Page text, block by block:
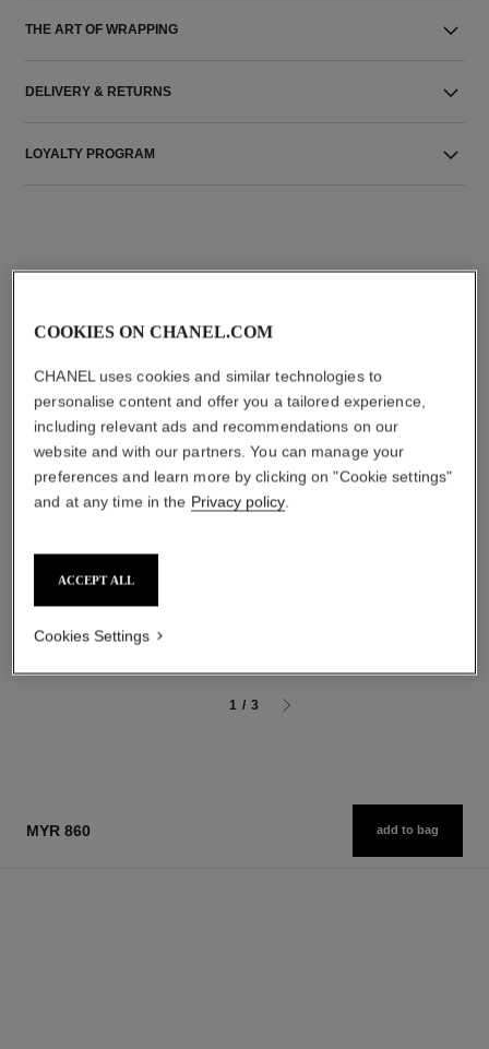
THE ART OF WRAPPING
DELIVERY & RETURNS
LOYALTY PROGRAM
rouge allure velvet
Luminous Matte Lip Colour
20 shades available
myr 220
Add to bag
1 / 3
MYR 860 add to bag
COOKIES ON CHANEL.COM
CHANEL uses cookies and similar technologies to
personalise content and offer you a tailored experience,
including relevant ads and recommendations on our
website and with our partners. You can manage your
preferences and learn more by clicking on "Cookie settings"
and at any time in the Privacy policy.
ACCEPT ALL
Cookies Settings